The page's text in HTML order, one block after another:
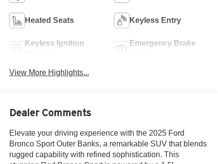
Heated Seats Keyless Entry
Keyless Ignition
Emergency Brake
View More Highlights...
Dealer Comments
Elevate your driving experience with the 2025 Ford
Bronco Sport Outer Banks, a remarkable SUV that blends
rugged capability with refined sophistication. This